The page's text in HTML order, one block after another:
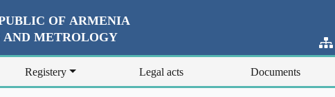
OF ARMENIA
AND METROLOGY
Registery Legal acts Documents